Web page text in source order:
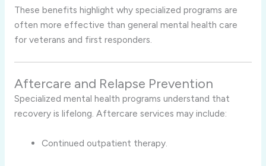
These benefits highlight why specialized programs are
often more effective than general mental health care
for veterans and first responders.
Aftercare and Relapse Prevention
Specialized mental health programs understand that
recovery is lifelong. Aftercare services may include:
Continued outpatient therapy.